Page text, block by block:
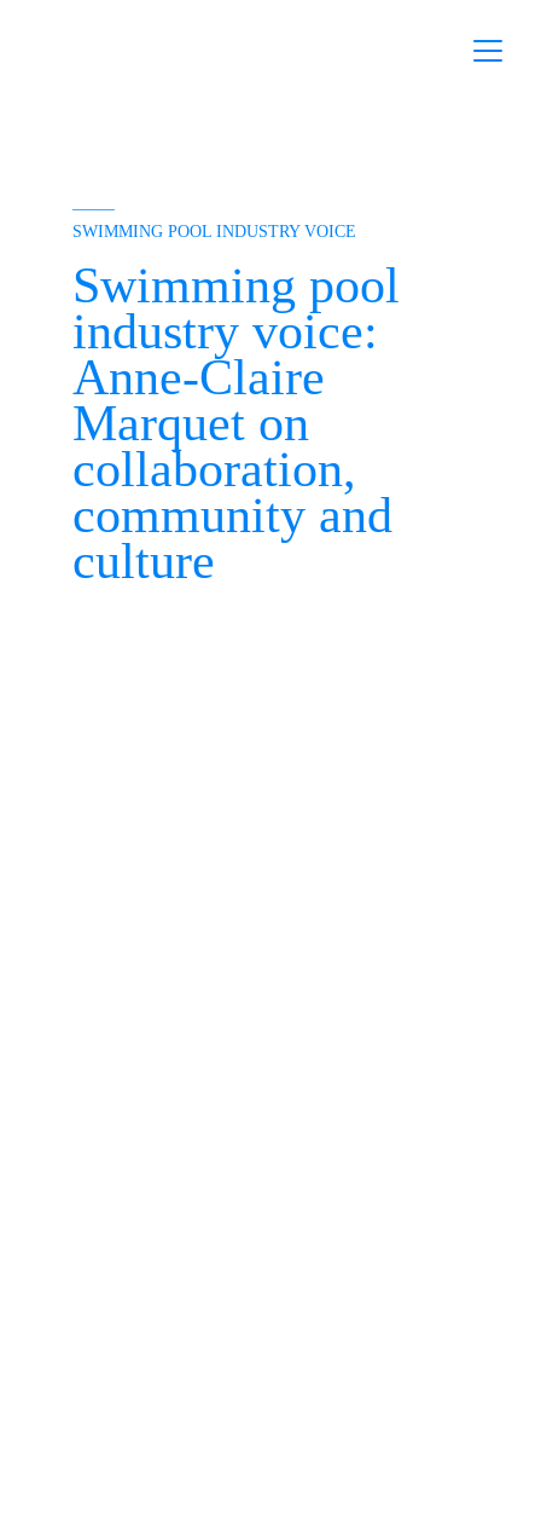
Swimming pool
industry voice:
Anne-Claire
Marquet on
collaboration,
community and
culture
–––––
SWIMMING POOL INDUSTRY VOICE